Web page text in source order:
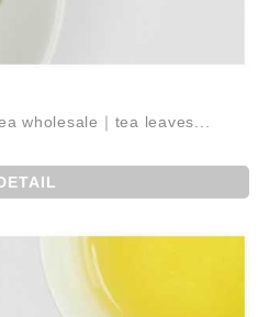
wholesale｜tea leaves...